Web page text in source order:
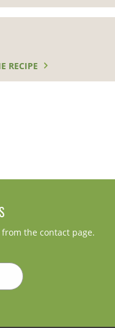
RECIPE
the contact page.